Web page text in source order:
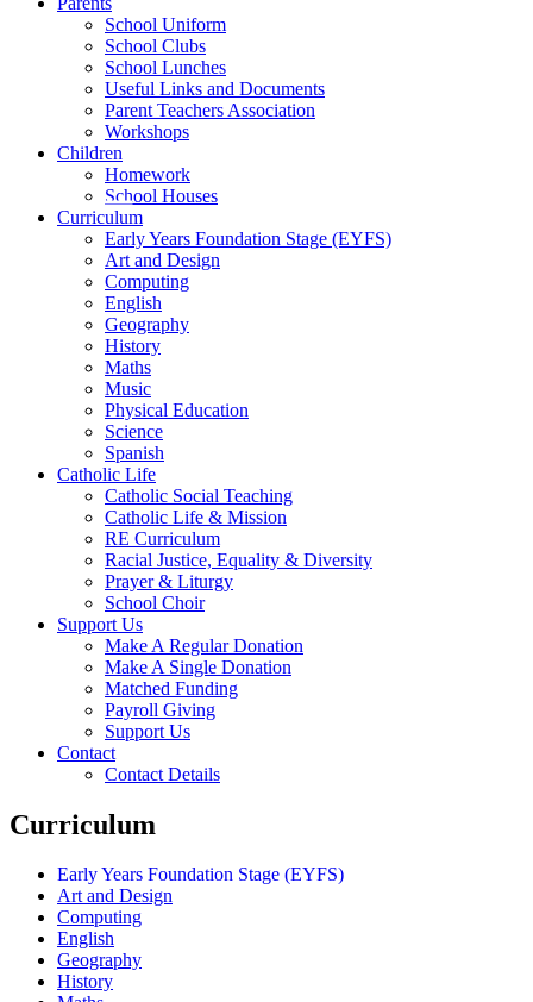
School Uniform
School Clubs
School Lunches
Useful Links and Documents
Parent Teachers Association
Workshops
Children
Homework
School Houses
Curriculum
Early Years Foundation Stage (EYFS)
Art and Design
Computing
English
Geography
History
Maths
Music
Physical Education
Science
Spanish
Catholic Life
Catholic Social Teaching
Catholic Life & Mission
RE Curriculum
Racial Justice, Equality & Diversity
Prayer & Liturgy
School Choir
Support Us
Make A Regular Donation
Make A Single Donation
Matched Funding
Payroll Giving
Support Us
Contact
Contact Details
Curriculum
Early Years Foundation Stage (EYFS)
Art and Design
Computing
English
Geography
History